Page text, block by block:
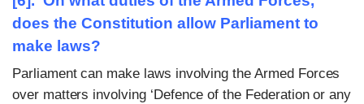
does the Constitution allow Parliament to
make laws?
Parliament can make laws involving the Armed Forces
over matters involving ‘Defence of the Federation or any